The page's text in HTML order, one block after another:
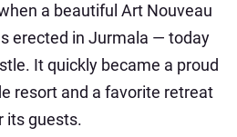
a beautiful Art Nouveau
erected in Jurmala — today
It quickly became a proud
resort and a favorite retreat
its guests.